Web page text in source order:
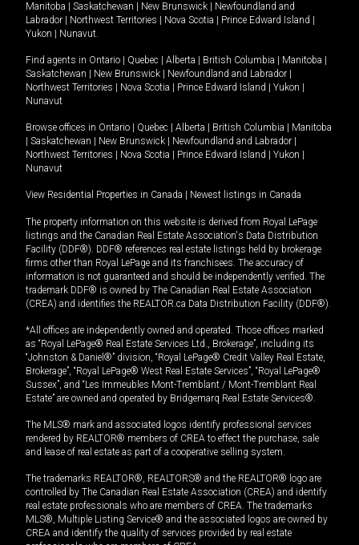
Manitoba
Saskatchewan New Brunswick
Newfoundland and
Labrador
Northwest Territories Nova Scotia Prince Edward Island
Yukon
Nunavut.
Find agents in Ontario Quebec Alberta British Columbia Manitoba
Saskatchewan
New Brunswick Newfoundland and Labrador
Northwest Territories
Nova Scotia Prince Edward Island Yukon
Nunavut
Browse offices in Ontario Quebec Alberta British Columbia
Manitoba
Saskatchewan New Brunswick Newfoundland and Labrador
Northwest Territories
Nova Scotia Prince Edward Island Yukon
Nunavut
View Residential Properties in Canada Newest listings in Canada
The property information on this website is derived from Royal LePage
listings and the Canadian Real Estate Association's Data Distribution
Facility (DDF®). DDF® references real estate listings held by brokerage
firms other than Royal LePage and its franchisees. The accuracy of
information is not guaranteed and should be independently verified. The
trademark DDF® is owned by The Canadian Real Estate Association
(CREA) and identifies the REALTOR.ca Data Distribution Facility (DDF®).
*All offices are independently owned and operated. Those offices marked
as “Royal LePage® Real Estate Services Ltd., Brokerage”, including its
“Johnston & Daniel®” division, “Royal LePage® Credit Valley Real Estate,
Brokerage”, “Royal LePage® West Real Estate Services”, “Royal LePage®
Sussex”, and “Les Immeubles Mont-Tremblant / Mont-Tremblant Real
Estate” are owned and operated by Bridgemarq Real Estate Services®.
The MLS® mark and associated logos identify professional services
rendered by REALTOR® members of CREA to effect the purchase, sale
and lease of real estate as part of a cooperative selling system.
The trademarks REALTOR®, REALTORS® and the REALTOR® logo are
controlled by The Canadian Real Estate Association (CREA) and identify
real estate professionals who are members of CREA. The trademarks
MLS®, Multiple Listing Service® and the associated logos are owned by
CREA and identify the quality of services provided by real estate